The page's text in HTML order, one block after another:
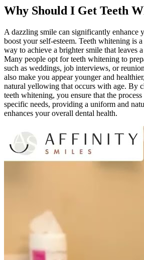
Why Should I Get Teeth
A dazzling smile can significantly enhance
boost your self-esteem. Teeth whitening is
way to achieve a brighter smile that leaves
Many people opt for teeth whitening to
such as weddings, job interviews, or
also make you appear younger and
natural yellowing that occurs with age. By
teeth whitening, you ensure that the
specific needs, providing a uniform and
enhances your overall dental health.